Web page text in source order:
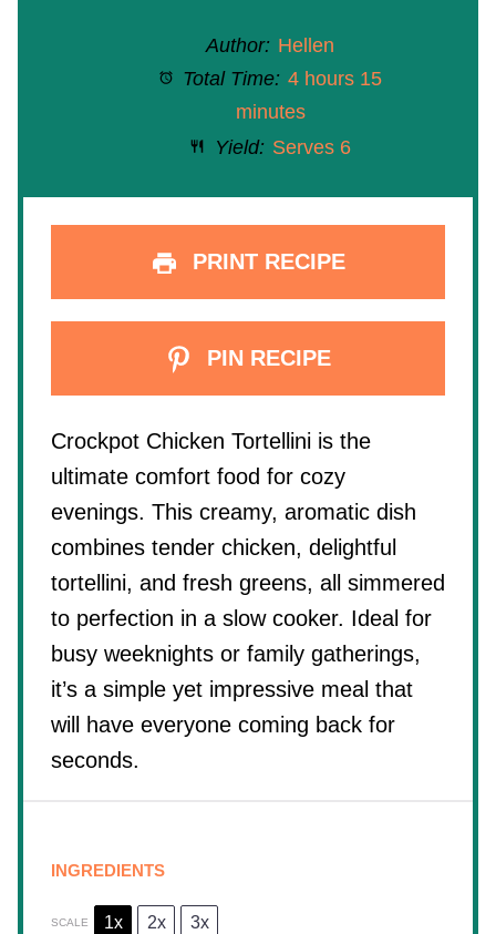
Author: Hellen
Total Time: 4 hours 15
minutes
Yield: Serves 6
PRINT RECIPE
PIN RECIPE
Crockpot Chicken Tortellini is the
ultimate comfort food for cozy
evenings. This creamy, aromatic dish
combines tender chicken, delightful
tortellini, and fresh greens, all simmered
to perfection in a slow cooker. Ideal for
busy weeknights or family gatherings,
it’s a simple yet impressive meal that
will have everyone coming back for
seconds.
INGREDIENTS
SCALE 1x 2x 3x